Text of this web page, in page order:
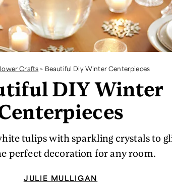
Crafts > Beautiful Diy Winter Centerpieces
DIY Winter
tulips with sparkling crystals to
perfect decoration for any room.
JULIE MULLIGAN